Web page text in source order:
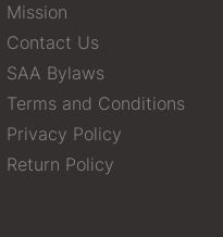
Mission
Contact Us
SAA Bylaws
Terms and Conditions
Privacy Policy
Return Policy